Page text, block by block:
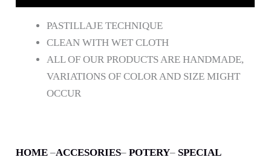
PASTILLAJE TECHNIQUE
CLEAN WITH WET CLOTH
ALL OF OUR PRODUCTS ARE HANDMADE,
VARIATIONS OF COLOR AND SIZE MIGHT
OCCUR
HOME –ACCESORIES–POTERY–SPECIAL